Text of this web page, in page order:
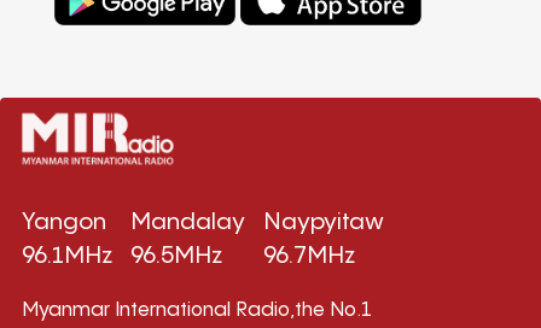
Yangon
96.1MHz
Mandalay
96.5MHz
Naypyitaw
96.7MHz
Myanmar International Radio,the No.1